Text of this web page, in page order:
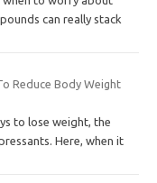
can really stack
Reduce Body Weight
to lose weight, the
Here, when it